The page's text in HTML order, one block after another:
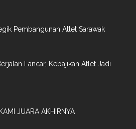
Pembangunan Atlet Sarawak
Lancar, Kebajikan Atlet Jadi
JUARA AKHIRNYA